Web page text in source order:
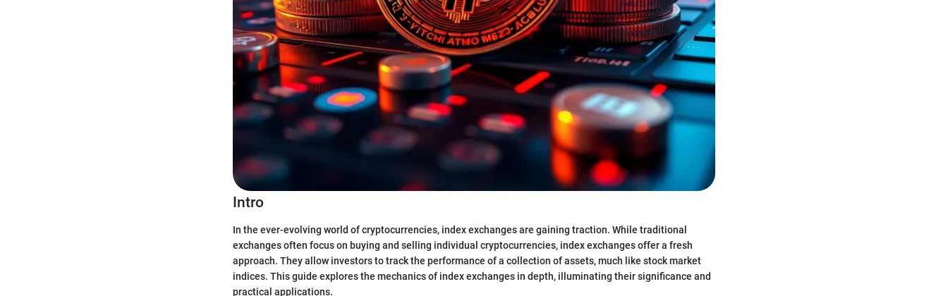
Intro
In the ever-evolving world of cryptocurrencies, index exchanges are gaining traction. While traditional
exchanges often focus on buying and selling individual cryptocurrencies, index exchanges offer a fresh
approach. They allow investors to track the performance of a collection of assets, much like stock market
indices. This guide explores the mechanics of index exchanges in depth, illuminating their significance and
practical applications.